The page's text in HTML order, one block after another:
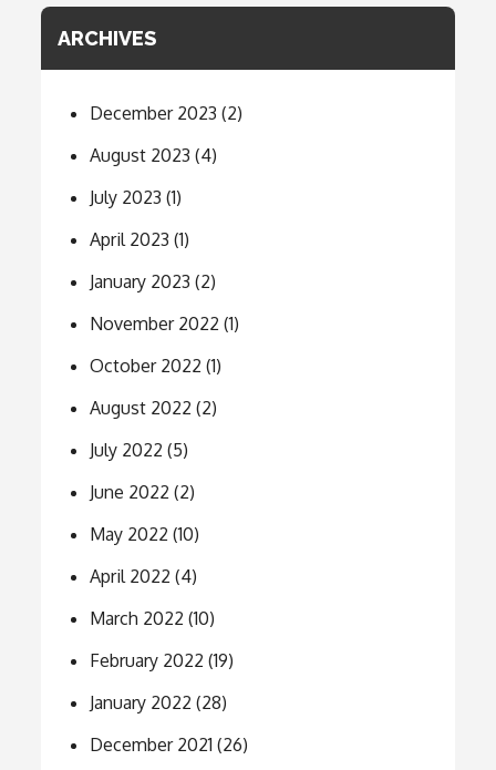
ARCHIVES
December 2023 (2)
August 2023 (4)
July 2023 (1)
April 2023 (1)
January 2023 (2)
November 2022 (1)
October 2022 (1)
August 2022 (2)
July 2022 (5)
June 2022 (2)
May 2022 (10)
April 2022 (4)
March 2022 (10)
February 2022 (19)
January 2022 (28)
December 2021 (26)